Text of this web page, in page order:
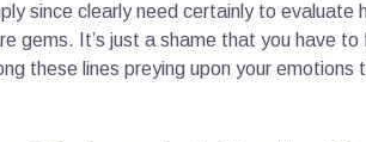
since clearly need certainly to evaluate
gems. It’s just a shame that you have to
these lines preying upon your emotions